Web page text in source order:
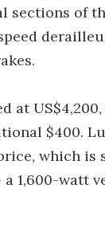
sections of
at
$400.
which
1,600-watt